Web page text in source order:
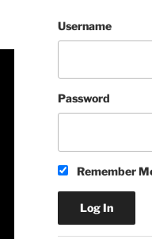
Username
Password
Remember